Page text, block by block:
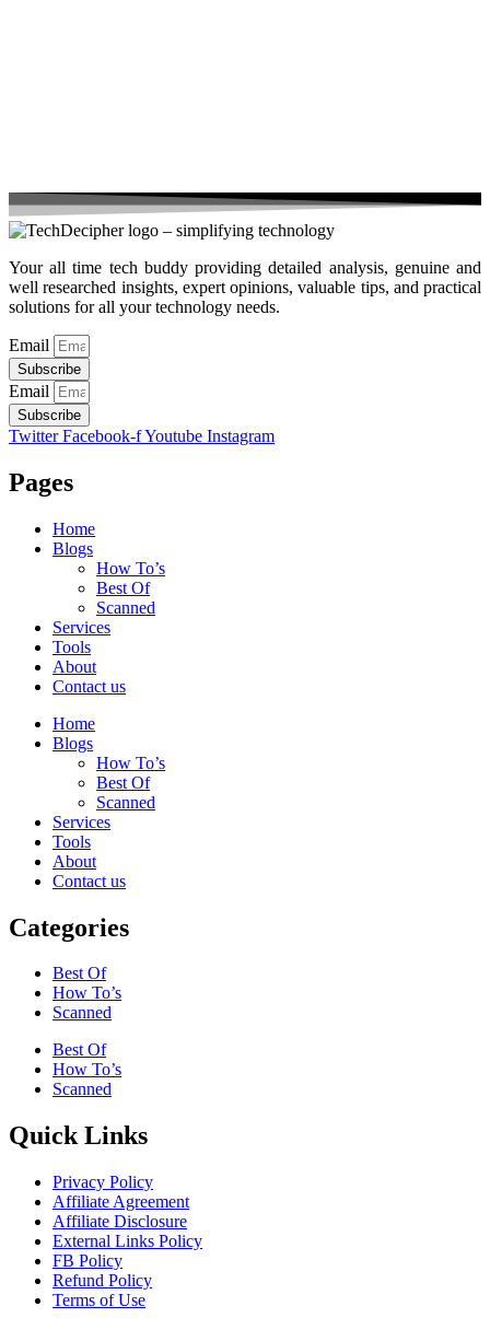
Your all time tech buddy providing detailed analysis, genuine and
well researched insights, expert opinions, valuable tips, and practical
solutions for all your technology needs.
Email
Subscribe
Email
Subscribe
Twitter Facebook-fYoutube Instagram
Pages
Home
Blogs
How To’s
Best Of
Scanned
Services
Tools
About
Contact us
Home
Blogs
How To’s
Best Of
Scanned
Services
Tools
About
Contact us
Categories
Best Of
How To’s
Scanned
Best Of
How To’s
Scanned
Quick Links
Privacy Policy
Affiliate Agreement
Affiliate Disclosure
External Links Policy
FB Policy
Refund Policy
Terms of Use